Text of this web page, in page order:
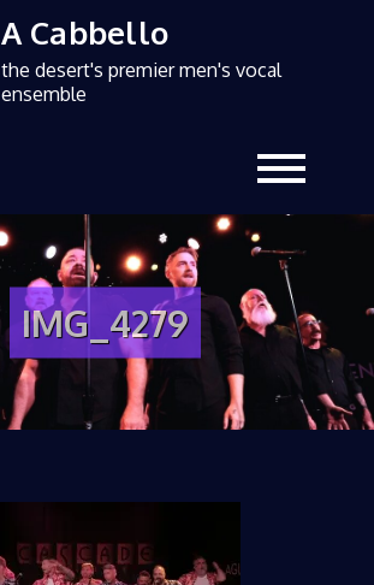
A Cabbello
the desert's premier men's vocal
ensemble
IMG_4279